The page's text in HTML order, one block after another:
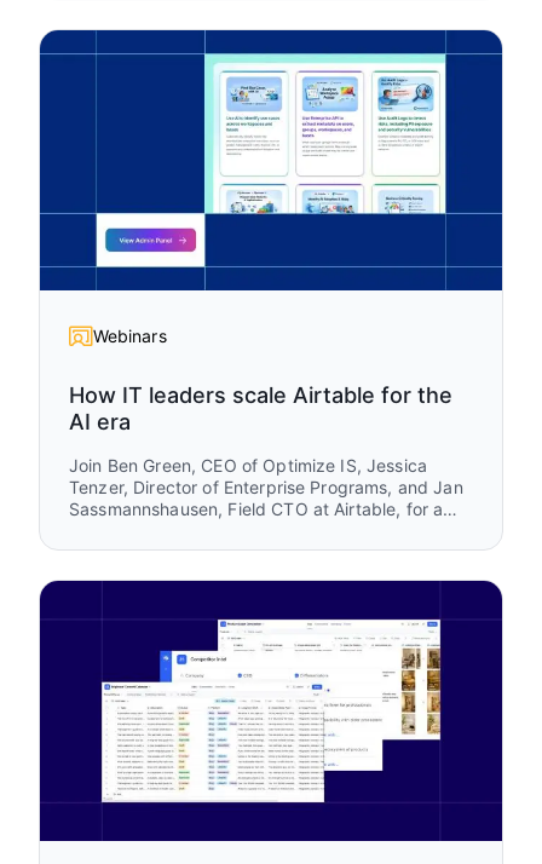
Webinars
How IT leaders scale Airtable for the
AI era
Join Ben Green, CEO of Optimize IS, Jessica
Tenzer, Director of Enterprise Programs, and Jan
Sassmannshausen, Field CTO at Airtable, for a
Airtable from a team-level tool into a trusted